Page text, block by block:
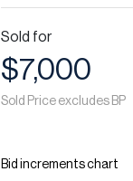
Sold for
$7,000
Sold Price excludes BP
Bid increments chart